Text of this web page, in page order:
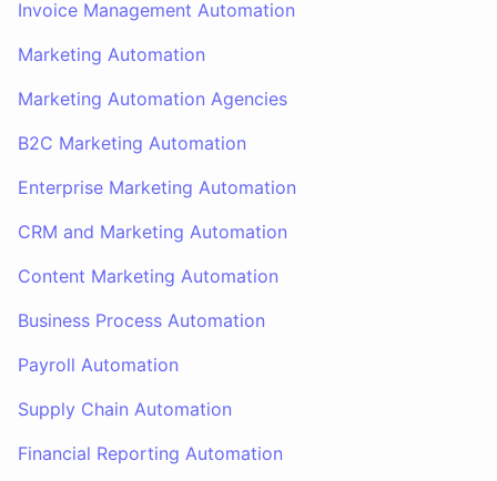
Invoice Management Automation
Marketing Automation
Marketing Automation Agencies
B2C Marketing Automation
Enterprise Marketing Automation
CRM and Marketing Automation
Content Marketing Automation
Business Process Automation
Payroll Automation
Supply Chain Automation
Financial Reporting Automation